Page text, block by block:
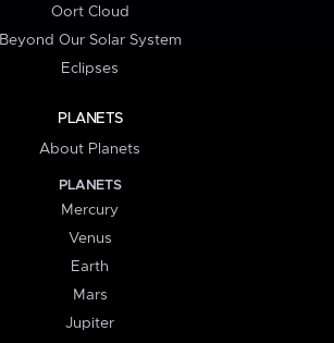
Oort Cloud
Beyond Our Solar System
Eclipses
PLANETS
About Planets
PLANETS
Mercury
Venus
Earth
Mars
Jupiter